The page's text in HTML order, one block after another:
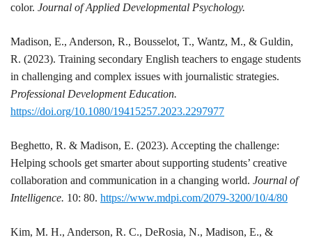
color. Journal of Applied Developmental Psychology.
Madison, E., Anderson, R., Bousselot, T., Wantz, M., & Guldin,
R. (2023). Training secondary English teachers to engage students
in challenging and complex issues with journalistic strategies.
Professional Development Education.
https://doi.org/10.1080/19415257.2023.2297977
Beghetto, R. & Madison, E. (2023). Accepting the challenge:
Helping schools get smarter about supporting students’ creative
collaboration and communication in a changing world. Journal of
Intelligence. 10: 80. https://www.mdpi.com/2079-3200/10/4/80
Kim, M. H., Anderson, R. C., DeRosia, N., Madison, E., &